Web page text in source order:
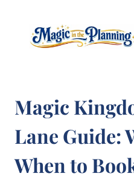
content
Magic
Lane Guide:
When to